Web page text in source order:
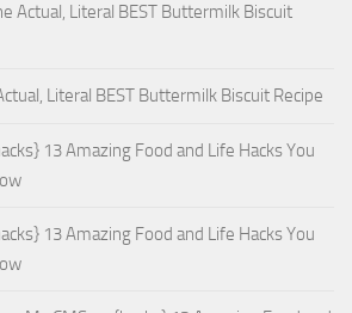
Actual, Literal BEST Buttermilk Biscuit
Literal BEST Buttermilk Biscuit Recipe
13 Amazing Food and Life Hacks You
13 Amazing Food and Life Hacks You